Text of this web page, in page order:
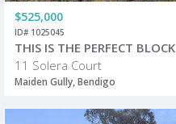
$525,000
ID# 1025045
THIS IS THE PERFECT BLOCK
11 Solera Court
Maiden Gully, Bendigo